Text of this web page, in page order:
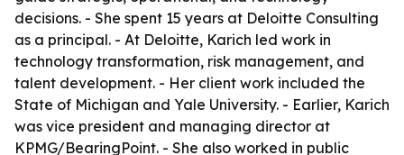
decisions. - She spent 15 years at Deloitte Consulting
as a principal. - At Deloitte, Karich led work in
technology transformation, risk management, and
talent development. - Her client work included the
State of Michigan and Yale University. - Earlier, Karich
was vice president and managing director at
KPMG/BearingPoint. - She also worked in public